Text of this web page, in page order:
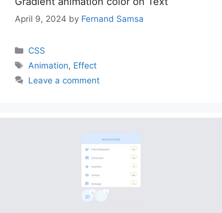
April 9, 2024 by Fernand Samsa
Categories
CSS
Tags
Animation, Effect
Leave a comment